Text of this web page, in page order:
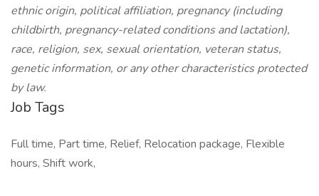
ethnic origin, political affiliation, pregnancy (including
childbirth, pregnancy-related conditions and lactation),
race, religion, sex, sexual orientation, veteran status,
genetic information, or any other characteristics protected
by law.
Job Tags
Full time, Part time, Relief, Relocation package, Flexible
hours, Shift work,